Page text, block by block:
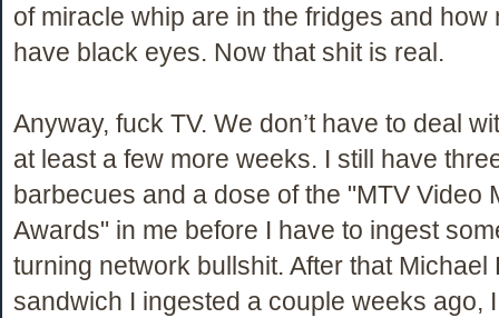
of miracle whip are in the fridges and how
have black eyes. Now that shit is real.
Anyway, fuck TV. We don’t have to deal
at least a few more weeks. I still have
barbecues and a dose of the "MTV Video
Awards" in me before I have to ingest
turning network bullshit. After that Michael
sandwich I ingested a couple weeks ago,